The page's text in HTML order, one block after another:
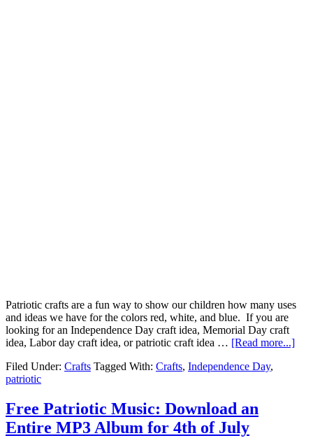
Patriotic crafts are a fun way to show our children how many uses
and ideas we have for the colors red, white, and blue. If you are
looking for an Independence Day craft idea, Memorial Day craft
idea, Labor day craft idea, or patriotic craft idea … [Read more...]
Filed Under: Crafts Tagged With: Crafts, Independence Day,
patriotic
Free Patriotic Music: Download an
Entire MP3 Album for 4th of July